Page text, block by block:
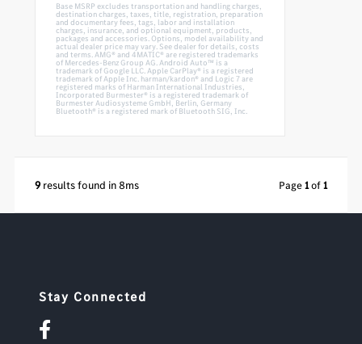
Base MSRP excludes transportation and handling charges,
destination charges, taxes, title, registration, preparation
and documentary fees, tags, labor and installation
charges, insurance, and optional equipment, products,
packages and accessories. Options, model availability and
actual dealer price may vary. See dealer for details, costs
and terms. AMG® and 4MATIC® are registered trademarks
of Mercedes-Benz Group AG. Android Auto™ is a
trademark of Google LLC. Apple CarPlay® is a registered
trademark of Apple Inc. harman/kardon® and Logic 7 are
registered marks of Harman International Industries,
Incorporated Burmester® is a registered trademark of
Burmester Audiosysteme GmbH, Berlin, Germany
Bluetooth® is a registered mark of Bluetooth SIG, Inc.
9results found in 8ms Page1of1
Stay Connected